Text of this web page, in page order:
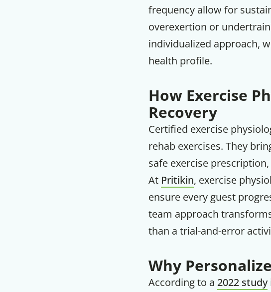
frequency allow for
overexertion or
individualized approach,
health profile.
How Exercise
Recovery
Certified exercise
rehab exercises. They
safe exercise
At Pritikin, exercise
ensure every guest
team approach
than a trial-and-error
Why
According to a 2022 study